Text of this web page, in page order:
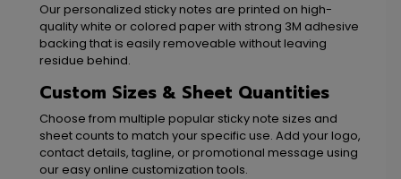
Our personalized sticky notes are printed on high-
quality white or colored paper with strong 3M adhesive
backing that is easily removeable without leaving
residue behind.
Custom Sizes & Sheet Quantities
Choose from multiple popular sticky note sizes and
sheet counts to match your specific use. Add your logo,
contact details, tagline, or promotional message using
our easy online customization tools.